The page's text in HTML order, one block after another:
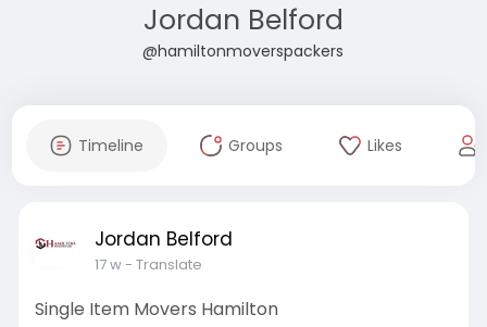
Jordan Belford
@hamiltonmoverspackers
Timeline Groups Likes
Jordan Belford
17 w- Translate
Single Item Movers Hamilton